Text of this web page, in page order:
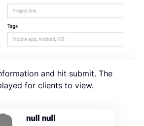
and hit submit. The
for clients to view.